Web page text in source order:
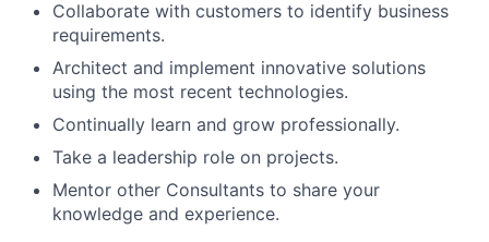
Collaborate with customers to identify business
requirements.
Architect and implement innovative solutions
using the most recent technologies.
Continually learn and grow professionally.
Take a leadership role on projects.
Mentor other Consultants to share your
knowledge and experience.